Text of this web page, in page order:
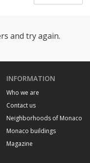
and try again.
INFORMATION
Who we are
Contact us
Neighborhoods of Monaco
Monaco buildings
Magazine